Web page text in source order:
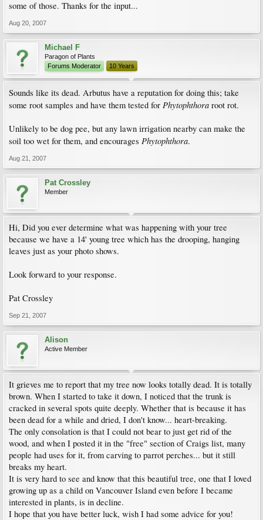
some of those. Thanks for the input...
Aug 20, 2007
Michael F
Paragon of Plants
Forums Moderator
10 Years
Sounds like its dead. Arbutus have a reputation for doing this; take
some root samples and have them tested for Phytophthora root rot.
Unlikely to be dog pee, but any lawn irrigation nearby can make the
soil too wet for them, and encourages Phytophthora.
Aug 21, 2007
Pat Crossley
Member
Hi, Did you ever determine what was happening with your tree
because we have a 14' young tree which has the drooping, hanging
leaves just as your photo shows.
Look forward to your response.
Pat Crossley
Sep 21, 2007
Alison
Active Member
It grieves me to report that my tree now looks totally dead. It is totally
brown. When I started to take it down, I noticed that the trunk is
cracked in several spots quite deeply. Whether that is because it has
been dead for a while and dried, I don't know... heart-breaking.
The only consolation is that I could not bear to just get rid of the
wood, and when I posted it in the "free" section of Craigs list, many
people had uses for it, from carving to parrot perches... but it still
breaks my heart.
It is very hard to see and know that this beautiful tree, one that I loved
growing up as a child on Vancouver Island even before I became
interested in plants, is in decline.
I hope that you have better luck, wish I had some advice for you!